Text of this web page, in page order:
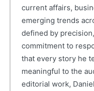
current affairs,
emerging trends
defined by
commitment to
that every story he
meaningful to the
editorial work,